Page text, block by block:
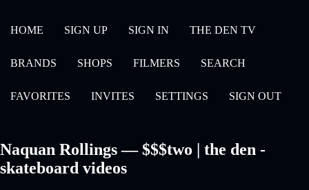
HOME SIGN UP SIGN IN THE DEN TV
BRANDS SHOPS FILMERS SEARCH
FAVORITES INVITES SETTINGS SIGN OUT
Naquan Rollings — $$$two | the den -
skateboard videos